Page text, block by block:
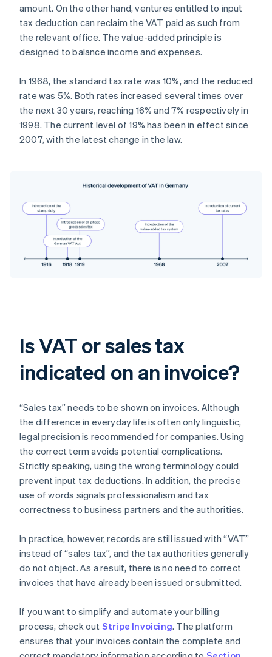
amount. On the other hand, ventures entitled to input
tax deduction can reclaim the VAT paid as such from
the relevant office. The value-added principle is
designed to balance income and expenses.
In 1968, the standard tax rate was 10%, and the reduced
rate was 5%. Both rates increased several times over
the next 30 years, reaching 16% and 7% respectively in
1998. The current level of 19% has been in effect since
2007, with the latest change in the law.
Is VAT or sales tax
indicated on an invoice?
“Sales tax” needs to be shown on invoices. Although
the difference in everyday life is often only linguistic,
legal precision is recommended for companies. Using
the correct term avoids potential complications.
Strictly speaking, using the wrong terminology could
prevent input tax deductions. In addition, the precise
use of words signals professionalism and tax
correctness to business partners and the authorities.
In practice, however, records are still issued with “VAT”
instead of “sales tax”, and the tax authorities generally
do not object. As a result, there is no need to correct
invoices that have already been issued or submitted.
If you want to simplify and automate your billing
process, check out Stripe Invoicing. The platform
ensures that your invoices contain the complete and